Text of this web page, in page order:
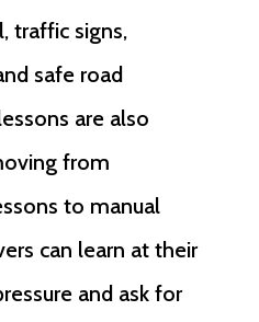
traffic signs,
safe road
are also
from
to manual
can learn at their
and ask for